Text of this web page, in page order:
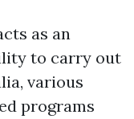
as an
to carry out
various
programs